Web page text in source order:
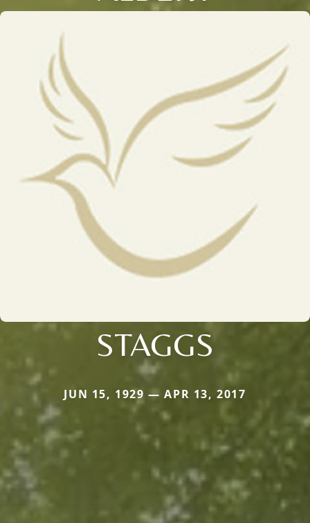
STAGGS
JUN 15, 1929 — APR 13, 2017